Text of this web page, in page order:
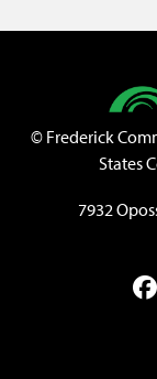
©Frederick
States
7932